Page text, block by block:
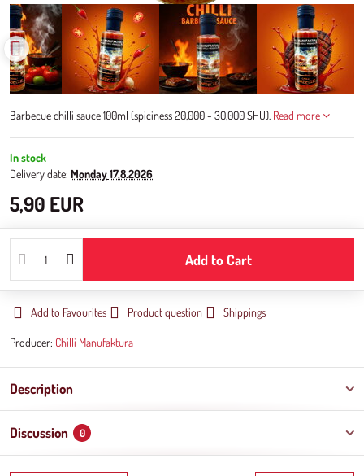
Barbecue chilli sauce 100ml (spiciness 20,000 - 30,000 SHU). Read more
In stock
Delivery date: Monday17.8.2026
5,90 EUR
Add to Cart
Add to Favourites Product question Shippings
Producer: Chilli Manufaktura
Description
Discussion 0